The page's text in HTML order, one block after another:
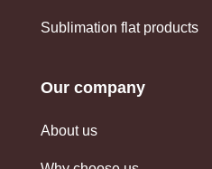
Sublimation flat products
Our company
About us